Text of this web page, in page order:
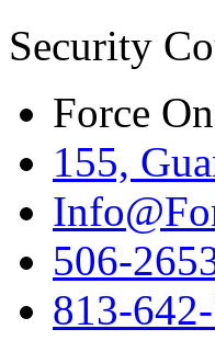
Security
Force
155,
506-
813-